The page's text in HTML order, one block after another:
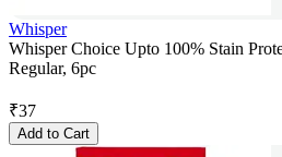
Whisper
Whisper Choice Upto 100% Stain
Regular, 6pc
₹37
Add to Cart